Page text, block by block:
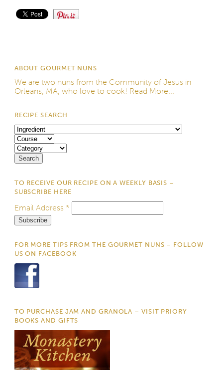
Save
ABOUT GOURMET NUNS
We are two nuns from the Community of Jesus in
Orleans, MA, who love to cook! Read More...
RECIPE SEARCH
TO RECEIVE OUR RECIPE ON A WEEKLY BASIS –
SUBSCRIBE HERE
Email Address *
FOR MORE TIPS FROM THE GOURMET NUNS – FOLLOW
US ON FACEBOOK
TO PURCHASE JAM AND GRANOLA – VISIT PRIORY
BOOKS AND GIFTS